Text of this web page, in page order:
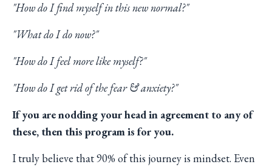
"How do I find myself in this new normal?"
"What do I do now?"
"How do I feel more like myself?"
"How do I get rid of the fear & anxiety?"
If you are nodding your head in agreement to any of
these, then this program is for you.
I truly believe that 90% of this journey is mindset. Even